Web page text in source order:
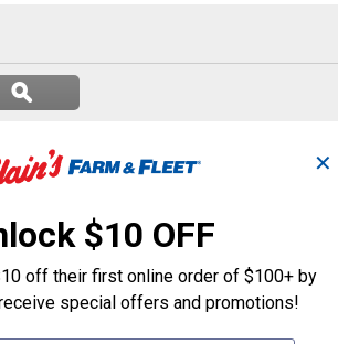
ϙSearch
✕
$10 OFF
off their first online order of $100+ by
special offers and promotions!